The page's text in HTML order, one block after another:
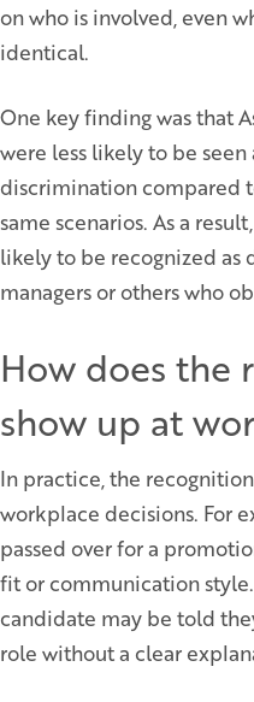
on who is involved, even
identical.
One key finding was that
were less likely to be seen
discrimination compared
same scenarios. As a
likely to be recognized as
managers or others who
How does the
show up at
In practice, the
workplace decisions. For
passed over for a
fit or communication
candidate may be told
role without a clear